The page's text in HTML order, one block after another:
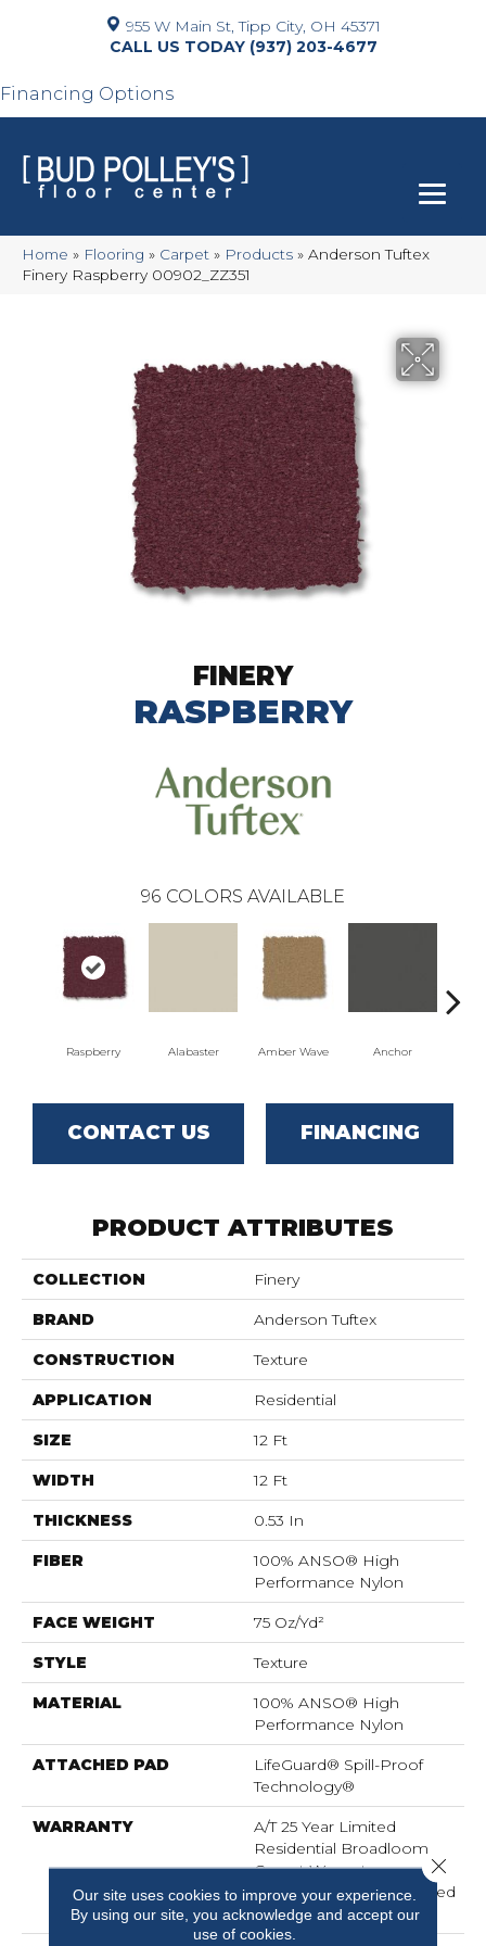
955 W Main St, Tipp City, OH 45371
(937) 203-4677
Financing Options
Home » Flooring » Carpet » Products » Anderson Tuftex
Finery Raspberry 00902_ZZ351
FINERY
RASPBERRY
96 COLORS AVAILABLE
Raspberry Alabaster Amber Wave Anchor
CONTACT US FINANCING
PRODUCT ATTRIBUTES
COLLECTION Finery
BRAND Anderson Tuftex
CONSTRUCTION Texture
APPLICATION Residential
SIZE 12 Ft
WIDTH 12 Ft
THICKNESS 0.53 In
FIBER
100% ANSO® High
Performance Nylon
FACE WEIGHT 75 Oz/yd²
STYLE Texture
MATERIAL
100% ANSO® High
Performance Nylon
ATTACHED PAD
LifeGuard® Spill-Proof
Technology®
WARRANTY
A/T 25 Year Limited
Residential Broadloom
Carpet Warranty,
Residential 25 Year Limited
Warranty
Our site uses cookies to improve your experience.
By using our site, you acknowledge and accept our
use of cookies.
Close